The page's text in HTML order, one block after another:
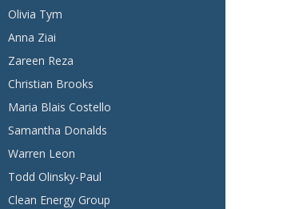
Olivia Tym
Anna Ziai
Zareen Reza
Christian Brooks
Maria Blais Costello
Samantha Donalds
Warren Leon
Todd Olinsky-Paul
Clean Energy Group